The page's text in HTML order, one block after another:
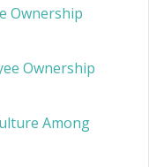
Ownership
Ownership
Among